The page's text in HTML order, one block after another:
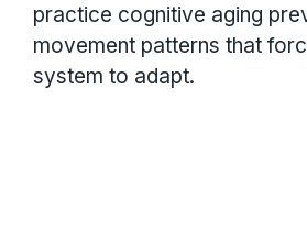
practice cognitive aging
movement patterns that
system to adapt.